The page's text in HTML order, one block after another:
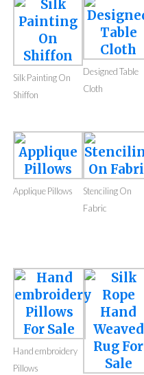
Silk Painting On
Shiffon
Designed Table
Cloth
Applique Pillows
Stenciling On
Fabric
Hand embroidery
Pillows